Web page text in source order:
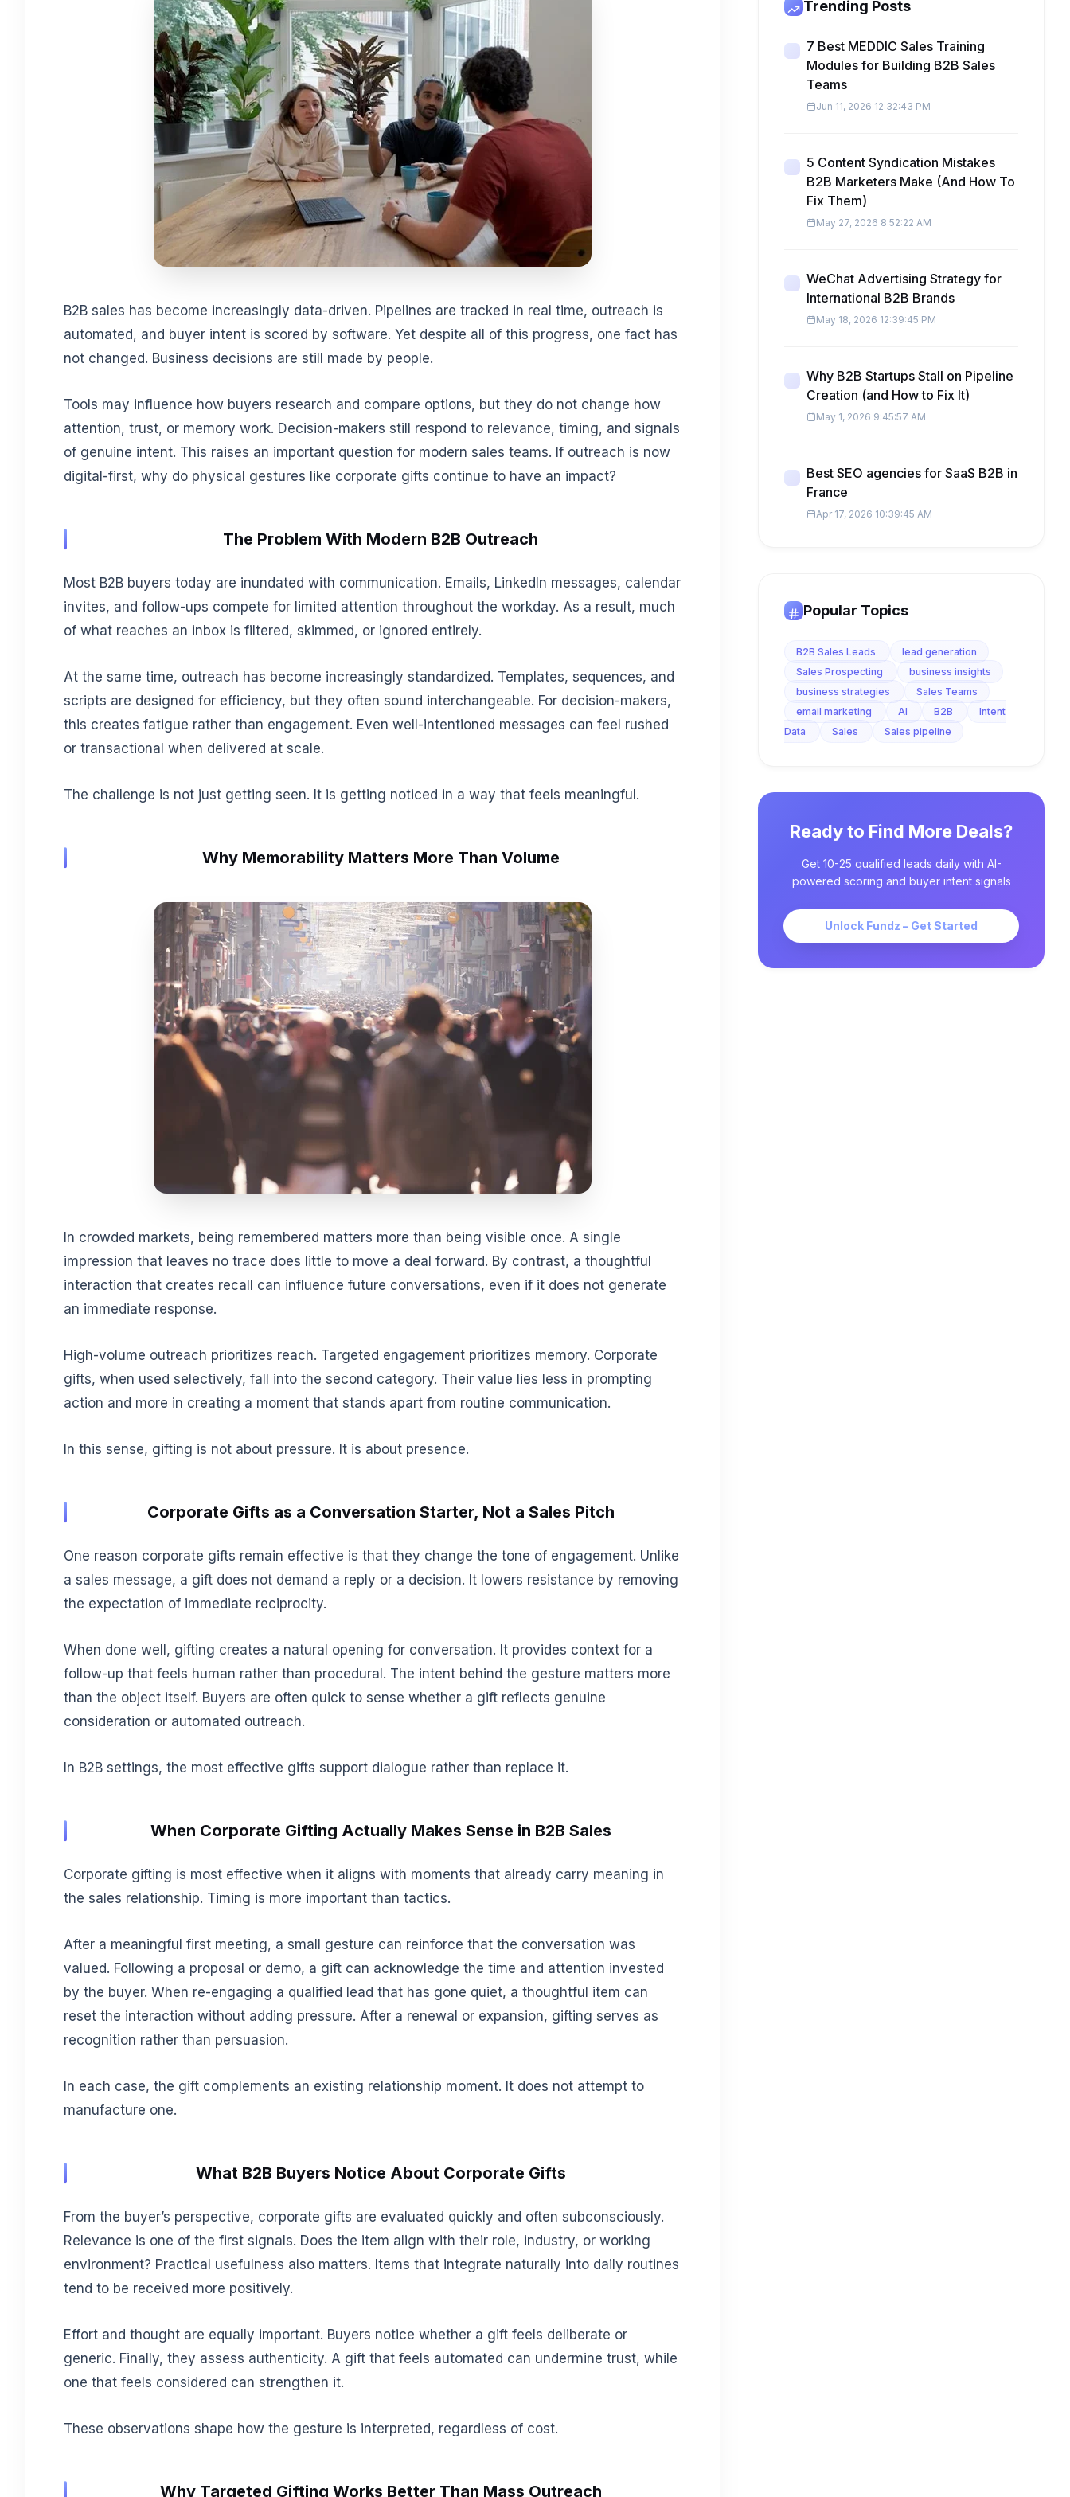
B2B sales has become increasingly data-driven. Pipelines are tracked in real time, outreach is
automated, and buyer intent is scored by software. Yet despite all of this progress, one fact has
not changed. Business decisions are still made by people.
Tools may influence how buyers research and compare options, but they do not change how
attention, trust, or memory work. Decision-makers still respond to relevance, timing, and signals
of genuine intent. This raises an important question for modern sales teams. If outreach is now
digital-first, why do physical gestures like corporate gifts continue to have an impact?
The Problem With Modern B2B Outreach
Most B2B buyers today are inundated with communication. Emails, LinkedIn messages, calendar
invites, and follow-ups compete for limited attention throughout the workday. As a result, much
of what reaches an inbox is filtered, skimmed, or ignored entirely.
At the same time, outreach has become increasingly standardized. Templates, sequences, and
scripts are designed for efficiency, but they often sound interchangeable. For decision-makers,
this creates fatigue rather than engagement. Even well-intentioned messages can feel rushed
or transactional when delivered at scale.
The challenge is not just getting seen. It is getting noticed in a way that feels meaningful.
Why Memorability Matters More Than Volume
In crowded markets, being remembered matters more than being visible once. A single
impression that leaves no trace does little to move a deal forward. By contrast, a thoughtful
interaction that creates recall can influence future conversations, even if it does not generate
an immediate response.
High-volume outreach prioritizes reach. Targeted engagement prioritizes memory. Corporate
gifts, when used selectively, fall into the second category. Their value lies less in prompting
action and more in creating a moment that stands apart from routine communication.
In this sense, gifting is not about pressure. It is about presence.
Corporate Gifts as a Conversation Starter, Not a Sales Pitch
One reason corporate gifts remain effective is that they change the tone of engagement. Unlike
a sales message, a gift does not demand a reply or a decision. It lowers resistance by removing
the expectation of immediate reciprocity.
When done well, gifting creates a natural opening for conversation. It provides context for a
follow-up that feels human rather than procedural. The intent behind the gesture matters more
than the object itself. Buyers are often quick to sense whether a gift reflects genuine
consideration or automated outreach.
In B2B settings, the most effective gifts support dialogue rather than replace it.
When Corporate Gifting Actually Makes Sense in B2B Sales
Corporate gifting is most effective when it aligns with moments that already carry meaning in
the sales relationship. Timing is more important than tactics.
After a meaningful first meeting, a small gesture can reinforce that the conversation was
valued. Following a proposal or demo, a gift can acknowledge the time and attention invested
by the buyer. When re-engaging a qualified lead that has gone quiet, a thoughtful item can
reset the interaction without adding pressure. After a renewal or expansion, gifting serves as
recognition rather than persuasion.
In each case, the gift complements an existing relationship moment. It does not attempt to
manufacture one.
What B2B Buyers Notice About Corporate Gifts
From the buyer’s perspective, corporate gifts are evaluated quickly and often subconsciously.
Relevance is one of the first signals. Does the item align with their role, industry, or working
environment? Practical usefulness also matters. Items that integrate naturally into daily routines
tend to be received more positively.
Effort and thought are equally important. Buyers notice whether a gift feels deliberate or
generic. Finally, they assess authenticity. A gift that feels automated can undermine trust, while
one that feels considered can strengthen it.
These observations shape how the gesture is interpreted, regardless of cost.
Why Targeted Gifting Works Better Than Mass Outreach
Trending Posts
7 Best MEDDIC Sales Training
Modules for Building B2B Sales
Teams
Jun 11, 2026 12:32:43 PM
5 Content Syndication Mistakes
B2B Marketers Make (And How To
Fix Them)
May 27, 2026 8:52:22 AM
WeChat Advertising Strategy for
International B2B Brands
May 18, 2026 12:39:45 PM
Why B2B Startups Stall on Pipeline
Creation (and How to Fix It)
May 1, 2026 9:45:57 AM
Best SEO agencies for SaaS B2B in
France
Apr 17, 2026 10:39:45 AM
Popular Topics
B2B Sales Leads
lead generation
Sales Prospecting
business insights
business strategies
Sales Teams
email marketing
AI B2B
Intent
Data
Sales Sales pipeline
Ready to Find More Deals?
Get 10-25 qualified leads daily with AI-
powered scoring and buyer intent signals
Unlock Fundz – Get Started